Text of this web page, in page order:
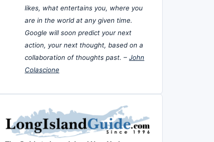
likes, what entertains you, where you
are in the world at any given time.
Google will soon predict your next
action, your next thought, based on a
collaboration of thoughts past. – John
Colascione